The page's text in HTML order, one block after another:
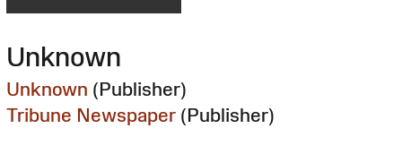
Unknown
Unknown (Publisher)
Tribune Newspaper (Publisher)